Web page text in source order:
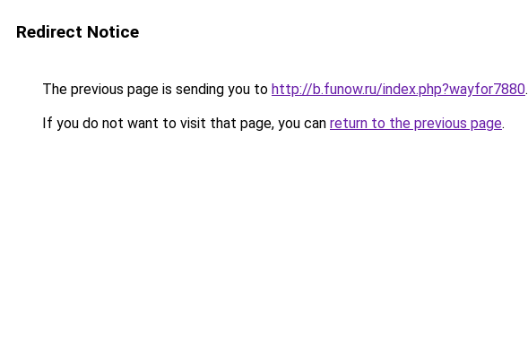
Redirect Notice
The previous page is sending you to http://b.funow.ru/index.php?wayfor7880.
If you do not want to visit that page, you can return to the previous page.